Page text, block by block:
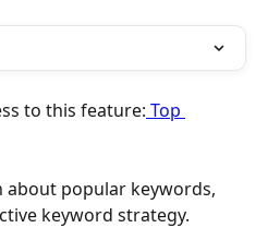
to this feature: Top
about popular keywords,
keyword strategy.